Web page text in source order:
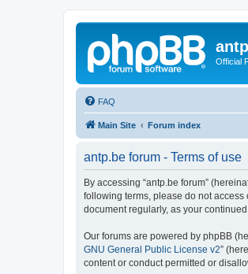
Official
FAQ
Main Site Forum index
antp.be forum - Terms of use
By accessing “antp.be forum”
following terms, please do not access
document regularly, as your
Our forums are powered by phpBB
GNU General Public License v2”
content or conduct permitted or